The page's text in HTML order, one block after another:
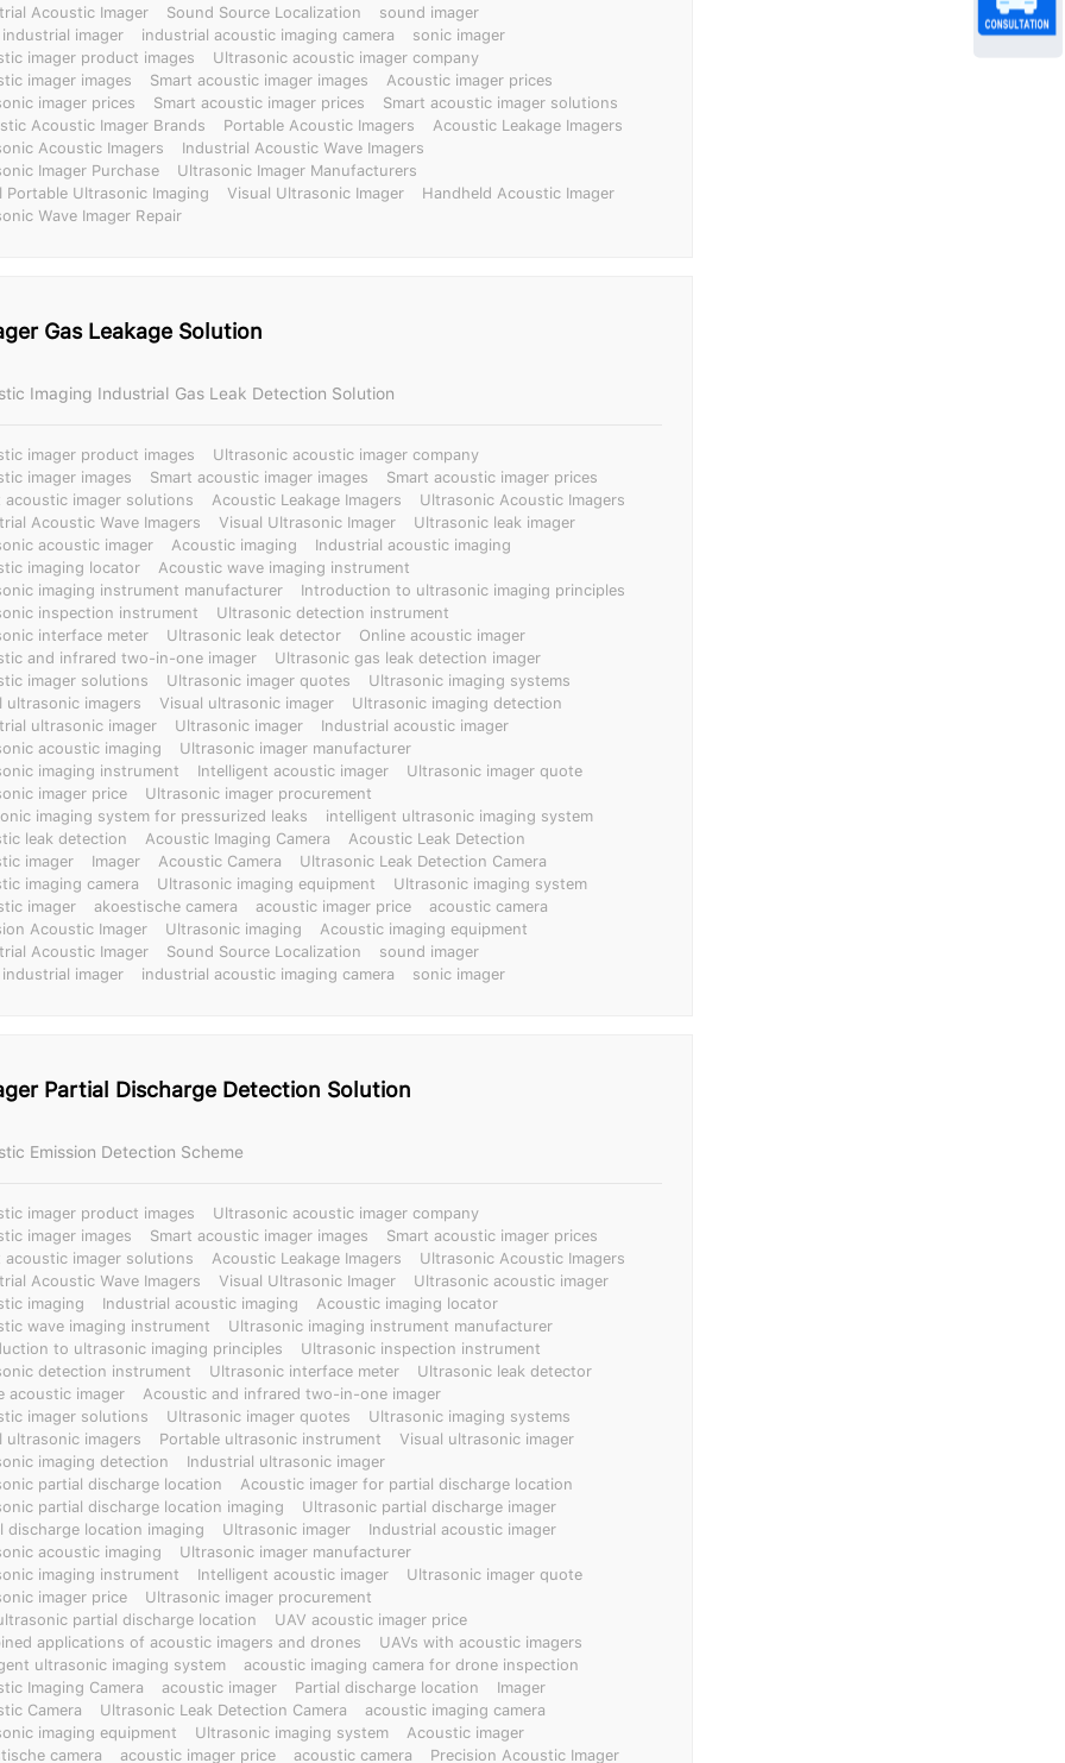
Acoustic Imager
Sound Source Localization
sound imager
imager
industrial acoustic imaging camera
sonic imager
imager product images
Ultrasonic acoustic imager company
imager images
Smart acoustic imager images
Acoustic imager prices
imager prices
Smart acoustic imager prices
Smart acoustic imager solutions
Acoustic Imager Brands
Portable Acoustic Imagers
Acoustic Leakage Imagers
Acoustic Imagers
Industrial Acoustic Wave Imagers
Imager Purchase
Ultrasonic Imager Manufacturers
Portable Ultrasonic Imaging
Visual Ultrasonic Imager
Handheld Acoustic Imager
Wave Imager Repair
Gas Leakage Solution
Imaging Industrial Gas Leak Detection Solution
imager product images
Ultrasonic acoustic imager company
imager images
Smart acoustic imager images
Smart acoustic imager prices
acoustic imager solutions
Acoustic Leakage Imagers
Ultrasonic Acoustic Imagers
Acoustic Wave Imagers
Visual Ultrasonic Imager
Ultrasonic leak imager
acoustic imager
Acoustic imaging
Industrial acoustic imaging
imaging locator
Acoustic wave imaging instrument
imaging instrument manufacturer
Introduction to ultrasonic imaging principles
inspection instrument
Ultrasonic detection instrument
interface meter
Ultrasonic leak detector
Online acoustic imager
and infrared two-in-one imager
Ultrasonic gas leak detection imager
imager solutions
Ultrasonic imager quotes
Ultrasonic imaging systems
ultrasonic imagers
Visual ultrasonic imager
Ultrasonic imaging detection
ultrasonic imager
Ultrasonic imager
Industrial acoustic imager
acoustic imaging
Ultrasonic imager manufacturer
imaging instrument
Intelligent acoustic imager
Ultrasonic imager quote
imager price
Ultrasonic imager procurement
imaging system for pressurized leaks
intelligent ultrasonic imaging system
leak detection
Acoustic Imaging Camera
Acoustic Leak Detection
imager
Imager Acoustic Camera
Ultrasonic Leak Detection Camera
imaging camera
Ultrasonic imaging equipment
Ultrasonic imaging system
imager
akoestische camera acoustic imager price
acoustic camera
Acoustic Imager
Ultrasonic imaging
Acoustic imaging equipment
Acoustic Imager
Sound Source Localization
sound imager
imager
industrial acoustic imaging camera sonic imager
Partial Discharge Detection Solution
Emission Detection Scheme
imager product images
Ultrasonic acoustic imager company
imager images
Smart acoustic imager images
Smart acoustic imager prices
acoustic imager solutions
Acoustic Leakage Imagers
Ultrasonic Acoustic Imagers
Acoustic Wave Imagers
Visual Ultrasonic Imager
Ultrasonic acoustic imager
imaging
Industrial acoustic imaging
Acoustic imaging locator
wave imaging instrument
Ultrasonic imaging instrument manufacturer
to ultrasonic imaging principles
Ultrasonic inspection instrument
detection instrument
Ultrasonic interface meter
Ultrasonic leak detector
acoustic imager
Acoustic and infrared two-in-one imager
imager solutions
Ultrasonic imager quotes
Ultrasonic imaging systems
ultrasonic imagers
Portable ultrasonic instrument
Visual ultrasonic imager
imaging detection
Industrial ultrasonic imager
partial discharge location
Acoustic imager for partial discharge location
partial discharge location imaging
Ultrasonic partial discharge imager
discharge location imaging
Ultrasonic imager
Industrial acoustic imager
acoustic imaging
Ultrasonic imager manufacturer
imaging instrument
Intelligent acoustic imager
Ultrasonic imager quote
imager price
Ultrasonic imager procurement
partial discharge location
UAV acoustic imager price
applications of acoustic imagers and drones
UAVs with acoustic imagers
ultrasonic imaging system
acoustic imaging camera for drone inspection
Imaging Camera
acoustic imager Partial discharge location
Imager
Camera
Ultrasonic Leak Detection Camera
acoustic imaging camera
imaging equipment
Ultrasonic imaging system
Acoustic imager
camera
acoustic imager price acoustic camera Precision Acoustic Imager